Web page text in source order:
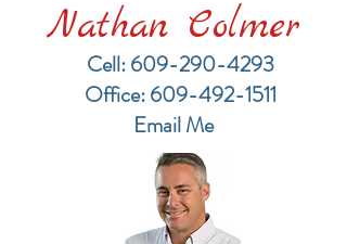
Nathan Colmer
Cell: 609-290-4293
​Office: 609-492-1511
Email Me